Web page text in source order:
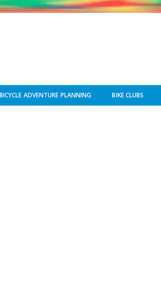
BICYCLE ADVENTURE PLANNING BIKE CLUBS